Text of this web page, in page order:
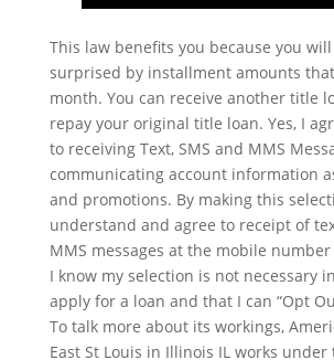
This law benefits you because you
surprised by installment amounts
month. You can receive another title
repay your original title loan. Yes, I
to receiving Text, SMS and MMS
communicating account information
and promotions. By making this
understand and agree to receipt of
MMS messages at the mobile
I know my selection is not necessary
apply for a loan and that I can “Opt
To talk more about its workings,
East St Louis in Illinois IL works under